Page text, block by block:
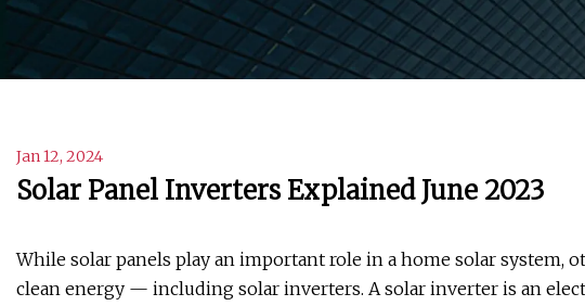
Jan 12, 2024
Solar Panel Inverters Explained June 2023
While solar panels play an important role in a home solar system,
clean energy — including solar inverters. A solar inverter is an